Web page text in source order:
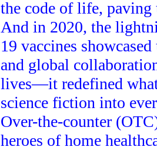
the code of life,
And in 2020, the
19 vaccines
and global
lives—it redefined
science fiction into
Over-the-counter
heroes of home